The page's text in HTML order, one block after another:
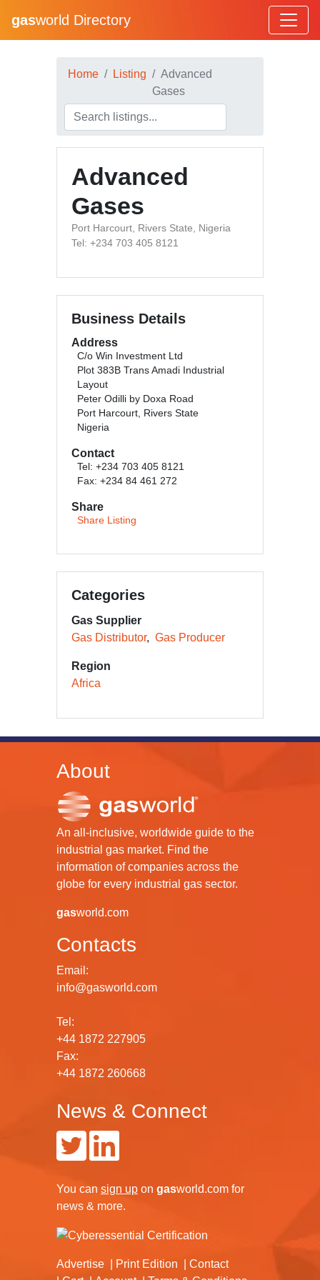
gasworld Directory
Home Listing
Advanced
Gases
Advanced
Gases
Port Harcourt, Rivers State, Nigeria
Tel: +234 703 405 8121
Business Details
Address
C/o Win Investment Ltd
Plot 383B Trans Amadi Industrial
Layout
Peter Odilli by Doxa Road
Port Harcourt, Rivers State
Nigeria
Contact
Tel: +234 703 405 8121
Fax: +234 84 461 272
Share
Share Listing
Categories
Gas Supplier
Gas Distributor
Gas Producer
Region
Africa
About
An all-inclusive, worldwide guide to the
industrial gas market. Find the
information of companies across the
globe for every industrial gas sector.
gasworld.com
Contacts
Email:
info@gasworld.com
Tel:
+44 1872 227905
Fax:
+44 1872 260668
News & Connect
You can sign up on gasworld.com for
news & more.
Advertise Print Edition
Contact